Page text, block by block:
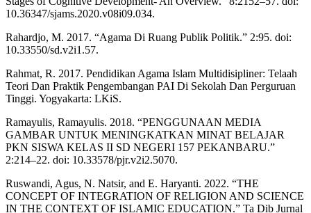
10.36347/sjams.2020.v08i09.034.
Rahardjo, M. 2017. “Agama Di Ruang Publik Politik.” 2:95. doi:
10.33550/sd.v2i1.57.
Rahmat, R. 2017. Pendidikan Agama Islam Multidisipliner: Telaah
Teori Dan Praktik Pengembangan PAI Di Sekolah Dan Perguruan
Tinggi. Yogyakarta: LKiS.
Ramayulis, Ramayulis. 2018. “PENGGUNAAN MEDIA
GAMBAR UNTUK MENINGKATKAN MINAT BELAJAR
PKN SISWA KELAS II SD NEGERI 157 PEKANBARU.”
2:214–22. doi: 10.33578/pjr.v2i2.5070.
Ruswandi, Agus, N. Natsir, and E. Haryanti. 2022. “THE
CONCEPT OF INTEGRATION OF RELIGION AND SCIENCE
IN THE CONTEXT OF ISLAMIC EDUCATION.” Ta Dib Jurnal